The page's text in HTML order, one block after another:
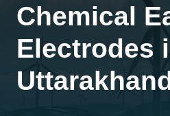
Chemical
Electrodes